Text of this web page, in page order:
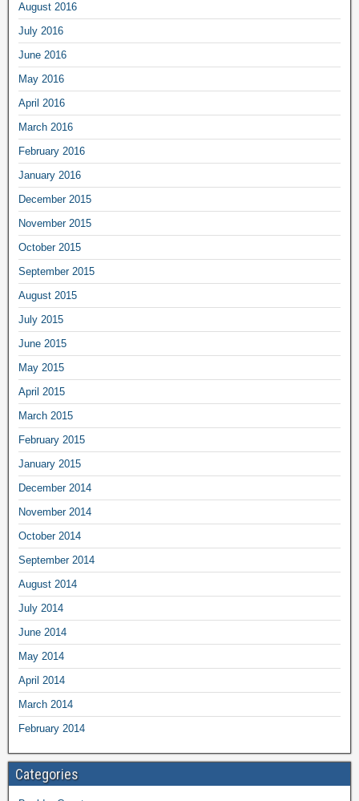
August 2016
July 2016
June 2016
May 2016
April 2016
March 2016
February 2016
January 2016
December 2015
November 2015
October 2015
September 2015
August 2015
July 2015
June 2015
May 2015
April 2015
March 2015
February 2015
January 2015
December 2014
November 2014
October 2014
September 2014
August 2014
July 2014
June 2014
May 2014
April 2014
March 2014
February 2014
Categories